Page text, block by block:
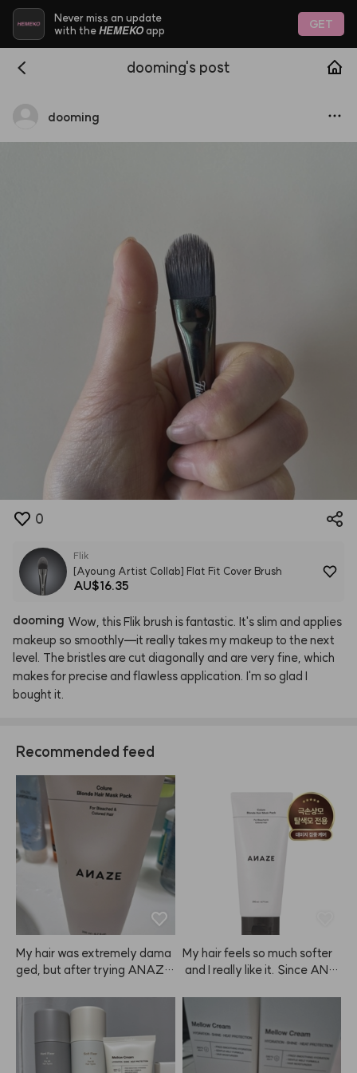
Never miss an update
with theHEMEKOapp GET
dooming's post
dooming
0
Flik
[Ayoung Artist Collab] Flat Fit Cover Brush
AU$16.35
dooming Wow, thisFlik brush isfantastic. It's slim and applies
makeup so smoothly—it really takesmy makeup to thenext
level. Thebristles are cut diagonally and arevery fine, which
makesforprecise and flawless application. I'm so glad I
bought it.
Recommended feed
My hair was extremely dama
ged, but after trying ANAZE,
ght one for my mom. My hair
used to feel rough from straig
htening and dyeing, but now i
t's much smoother. I'm planni
My hair feels so much softer
and I really like it. Since ANA
void getting it on my scalp an
d use it about 2-3 times a we
ek instead of daily.